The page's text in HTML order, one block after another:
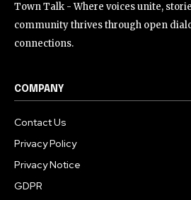
Town Talk - Where voices unite,
community thrives through open
connections.
COMPANY
Contact Us
Privacy Policy
Privacy Notice
GDPR